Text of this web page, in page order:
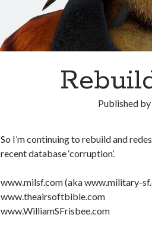
Published
So I’m continuing to rebuild and
recent database ‘corruption’.
www.milsf.com (aka www.military-
www.theairsoftbible.com
www.WilliamSFrisbee.com